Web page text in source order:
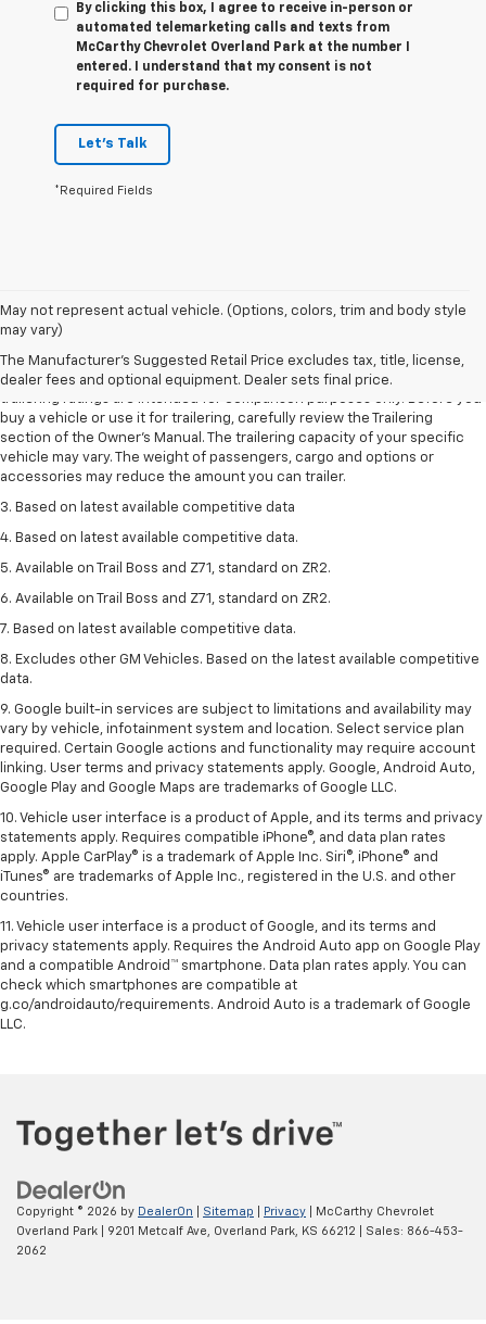
By clicking this box, I agree to receive in-person or
automated telemarketing calls and texts from
McCarthy Chevrolet Overland Park at the number I
entered. I understand that my consent is not
required for purchase.
Let's Talk
*Required Fields
May not represent actual vehicle. (Options, colors, trim and body style
may vary)
The Manufacturer's Suggested Retail Price excludes tax, title, license,
dealer fees and optional equipment. Dealer sets final price.
1. The Manufacturer’s Suggested Retail Price excludes tax, title, license,
2. Requires Colorado with Advanced Trailering Package. Maximum
trailering ratings are intended for comparison purposes only. Before you
buy a vehicle or use it for trailering, carefully review the Trailering
section of the Owner’s Manual. The trailering capacity of your specific
vehicle may vary. The weight of passengers, cargo and options or
accessories may reduce the amount you can trailer.
3. Based on latest available competitive data
4. Based on latest available competitive data.
5. Available on Trail Boss and Z71, standard on ZR2.
6. Available on Trail Boss and Z71, standard on ZR2.
7. Based on latest available competitive data.
8. Excludes other GM Vehicles. Based on the latest available competitive
data.
9. Google built-in services are subject to limitations and availability may
vary by vehicle, infotainment system and location. Select service plan
required. Certain Google actions and functionality may require account
linking. User terms and privacy statements apply. Google, Android Auto,
Google Play and Google Maps are trademarks of Google LLC.
10. Vehicle user interface is a product of Apple, and its terms and privacy
statements apply. Requires compatible iPhone®, and data plan rates
apply. Apple CarPlay® is a trademark of Apple Inc. Siri®, iPhone® and
iTunes® are trademarks of Apple Inc., registered in the U.S. and other
countries.
11. Vehicle user interface is a product of Google, and its terms and
privacy statements apply. Requires the Android Auto app on Google Play
and a compatible Android™ smartphone. Data plan rates apply. You can
check which smartphones are compatible at
g.co/androidauto/requirements. Android Auto is a trademark of Google
LLC.
Copyright © 2026 by DealerOn Sitemap Privacy | McCarthy Chevrolet
Overland Park
9201 Metcalf Ave, Overland Park, KS 66212 | Sales: 866-453-
2062